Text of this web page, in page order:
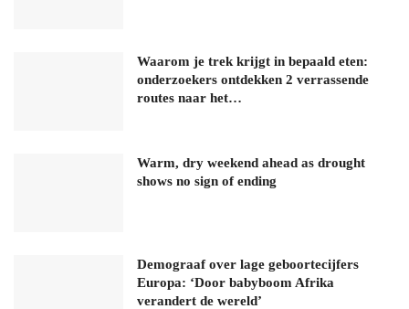
Waarom je trek krijgt in bepaald eten:
onderzoekers ontdekken 2 verrassende
routes naar het…
Warm, dry weekend ahead as drought
shows no sign of ending
Demograaf over lage geboortecijfers
Europa: ‘Door babyboom Afrika
verandert de wereld’